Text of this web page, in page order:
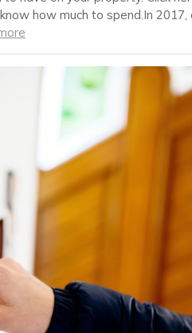
how much to spend.In 2017,